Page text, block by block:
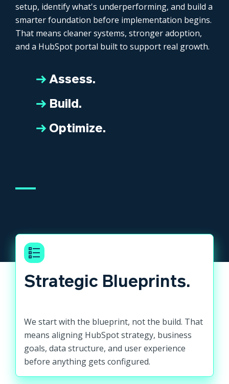
setup, identify what's underperforming, and build a
smarter foundation before implementation begins.
That means cleaner systems, stronger adoption,
and a HubSpot portal built to support real growth.
→Assess.
→ Build.
→ Optimize.
Strategic Blueprints.
We start with the blueprint, not the build. That
means aligning HubSpot strategy, business
goals, data structure, and user experience
before anything gets configured.